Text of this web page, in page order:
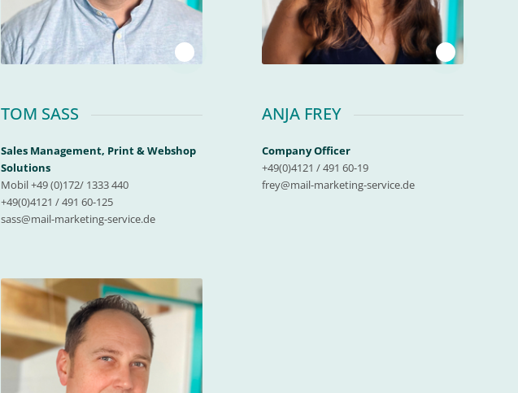
TOM SASS
Sales Management, Print & Webshop
Solutions
Mobil +49 (0)172/ 1333 440
+49(0)4121 / 491 60-125
sass@mail-marketing-service.de
1
ANJA FREY
Company Officer
+49(0)4121 / 491 60-19
frey@mail-marketing-service.de